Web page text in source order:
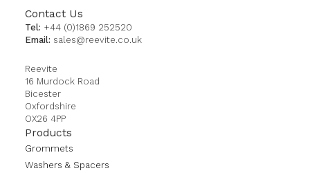
Contact Us
Tel: +44 (0)1869 252520
Email: sales@reevite.co.uk
Reevite
16 Murdock Road
Bicester
Oxfordshire
OX26 4PP
Products
Grommets
Washers & Spacers